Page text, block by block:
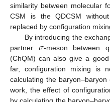
similarity between molecular
CSM is the QDCSM
replaced by configuration
By introducing the
partner 𝜎-meson between
(ChQM) can also give a
far, configuration mixing is
calculating the
work, the effect of